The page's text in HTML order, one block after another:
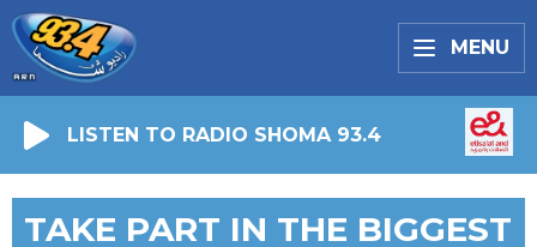
MENU
LISTEN TO RADIO SHOMA 93.4
TAKE PART IN THE BIGGEST